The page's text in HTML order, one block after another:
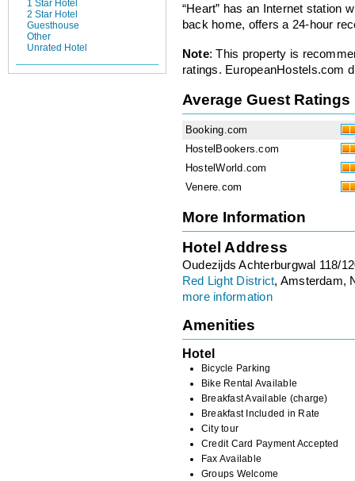
1 Star Hotel
2 Star Hotel
Guesthouse
Other
Unrated Hotel
“Heart” has an Internet station
back home, offers a 24-hour
Note: This property is
ratings. EuropeanHostels.com
Average Guest Ratings
Booking.com
HostelBookers.com
HostelWorld.com
Venere.com
More Information
Hotel Address
Oudezijds Achterburgwal 118/
Red Light District, Amsterdam,
more information
Amenities
Hotel
Bicycle Parking
Bike Rental Available
Breakfast Available (charge)
Breakfast Included in Rate
City tour
Credit Card Payment Accepted
Fax Available
Groups Welcome